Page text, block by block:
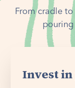
From cradle
Invest